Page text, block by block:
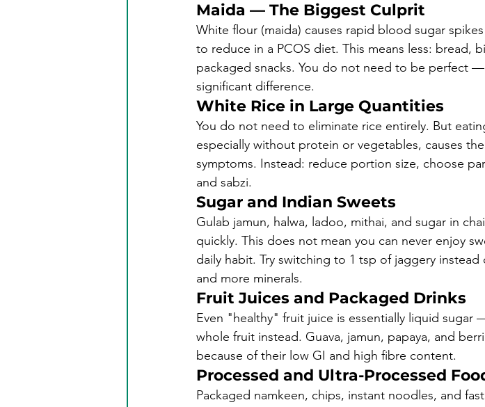
Maida — The Biggest Culprit
White flour (maida) causes rapid blood sugar
to reduce in a PCOS diet. This means less: bread,
packaged snacks. You do not need to be perfect
significant difference.
White Rice in Large Quantities
You do not need to eliminate rice entirely. But
especially without protein or vegetables, causes
symptoms. Instead: reduce portion size, choose
and sabzi.
Sugar and Indian Sweets
Gulab jamun, halwa, ladoo, mithai, and sugar in
quickly. This does not mean you can never enjoy
daily habit. Try switching to 1 tsp of jaggery
and more minerals.
Fruit Juices and Packaged Drinks
Even "healthy" fruit juice is essentially liquid sugar
whole fruit instead. Guava, jamun, papaya, and
because of their low GI and high fibre content.
Processed and Ultra-Processed
Packaged namkeen, chips, instant noodles, and